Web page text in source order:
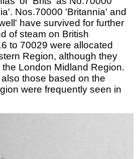
Nos.70000 'Britannia' and
have survived for further
of steam on British
to 70029 were allocated
Region, although they
London Midland Region.
those based on the
were frequently seen in